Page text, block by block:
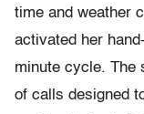
time and weather
activated her
minute cycle. The
of calls designed